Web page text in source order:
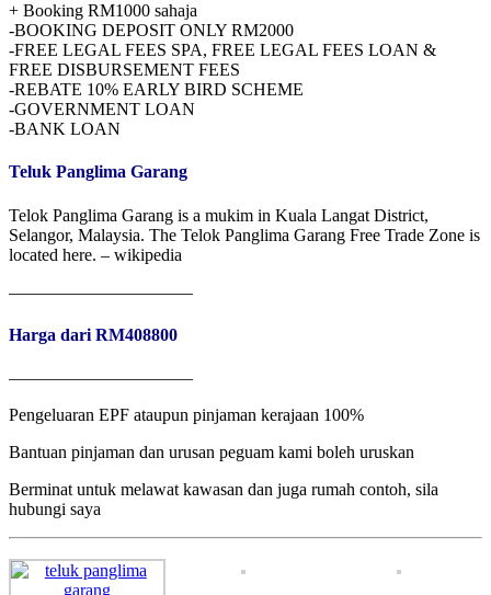
+ Booking RM1000 sahaja
-BOOKING DEPOSIT ONLY RM2000
-FREE LEGAL FEES SPA, FREE LEGAL FEES LOAN &
FREE DISBURSEMENT FEES
-REBATE 10% EARLY BIRD SCHEME
-GOVERNMENT LOAN
-BANK LOAN
Teluk Panglima Garang
Telok Panglima Garang is a mukim in Kuala Langat District,
Selangor, Malaysia. The Telok Panglima Garang Free Trade Zone is
located here. – wikipedia
——————————–
Harga dari RM408800
——————————–
Pengeluaran EPF ataupun pinjaman kerajaan 100%
Bantuan pinjaman dan urusan peguam kami boleh uruskan
Berminat untuk melawat kawasan dan juga rumah contoh, sila
hubungi saya